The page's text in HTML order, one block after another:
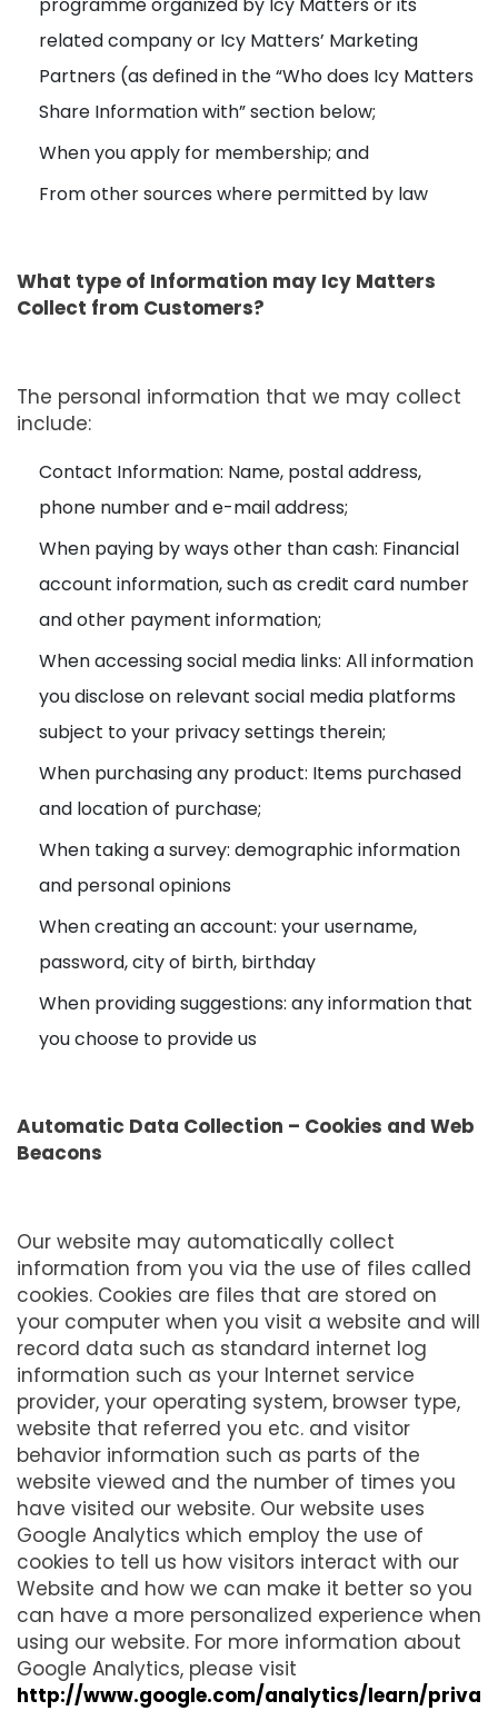
related company or Icy Matters’ Marketing
Partners (as defined in the “Who does Icy Matters
Share Information with” section below;
When you apply for membership; and
From other sources where permitted by law
What type of Information may Icy Matters
Collect from Customers?
The personal information that we may collect
include:
Contact Information: Name, postal address,
phone number and e-mail address;
When paying by ways other than cash: Financial
account information, such as credit card number
and other payment information;
When accessing social media links: All information
you disclose on relevant social media platforms
subject to your privacy settings therein;
When purchasing any product: Items purchased
and location of purchase;
When taking a survey: demographic information
and personal opinions
When creating an account: your username,
password, city of birth, birthday
When providing suggestions: any information that
you choose to provide us
Automatic Data Collection – Cookies and Web
Beacons
Our website may automatically collect
information from you via the use of files called
cookies. Cookies are files that are stored on
your computer when you visit a website and will
record data such as standard internet log
information such as your Internet service
provider, your operating system, browser type,
website that referred you etc. and visitor
behavior information such as parts of the
website viewed and the number of times you
have visited our website. Our website uses
Google Analytics which employ the use of
cookies to tell us how visitors interact with our
Website and how we can make it better so you
can have a more personalized experience when
using our website. For more information about
Google Analytics, please visit
http://www.google.com/analytics/learn/priva